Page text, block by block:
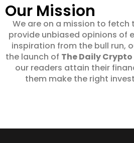
Our Mission
We are on a mission to fetch
provide unbiased opinions of
inspiration from the bull run,
the launch of The Daily Crypto
our readers attain their
them make the right